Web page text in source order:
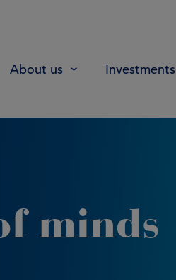
About us Investments
minds